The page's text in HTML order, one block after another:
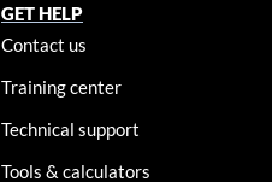
GET HELP
Contact us
Training center
Technical support
Tools & calculators